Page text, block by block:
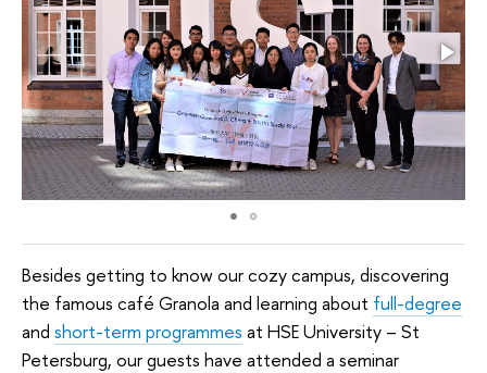
Besides getting to know our cozy campus, discovering
the famous café Granola and learning about full-degree
and short-term programmes at HSE University – St
Petersburg, our guests have attended a seminar